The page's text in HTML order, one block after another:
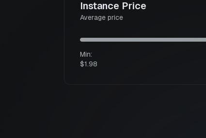
Instance Price
Average price
Min:
$1.98